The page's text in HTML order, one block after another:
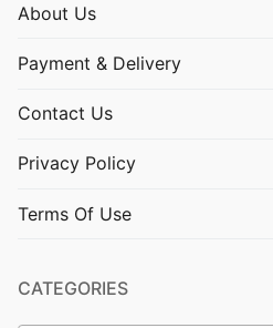
About Us
Payment & Delivery
Contact Us
Privacy Policy
Terms Of Use
CATEGORIES